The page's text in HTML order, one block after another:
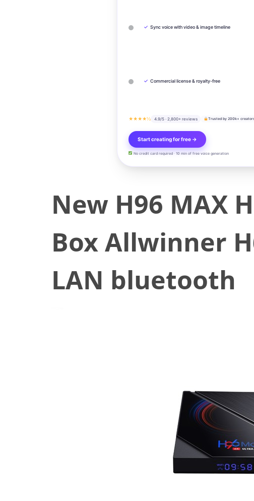
✓ Sync voice with video & image timeline
✓ Commercial license & royalty-free
★★★★½ 4.9/5 · 2,800+ reviews Trusted by 200k+
Start creating for free →
No credit card required · 10 min of free voice generation
New H96 MAX
Box Allwinner
LAN bluetooth